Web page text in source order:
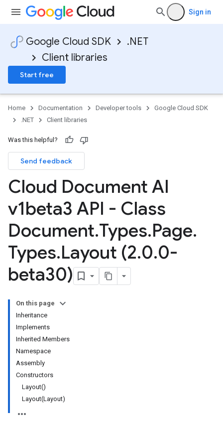
Sign in
Google Cloud SDK
.NET
Client libraries
Start free
Home Documentation Developer tools
Google Cloud SDK
.NET
Client libraries
Was this helpful?
Send feedback
Cloud Document AI
v1beta3 API - Class
Document.Types.Page.
Types.Layout (2.0.0-
beta30)
On this page
Inheritance
Implements
Inherited Members
Namespace
Assembly
Constructors
Layout()
Layout(Layout)